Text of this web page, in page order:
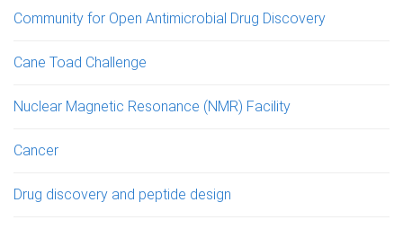
Community for Open Antimicrobial Drug Discovery
Cane Toad Challenge
Nuclear Magnetic Resonance (NMR) Facility
Cancer
Drug discovery and peptide design